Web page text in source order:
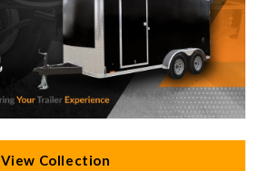
View Collection